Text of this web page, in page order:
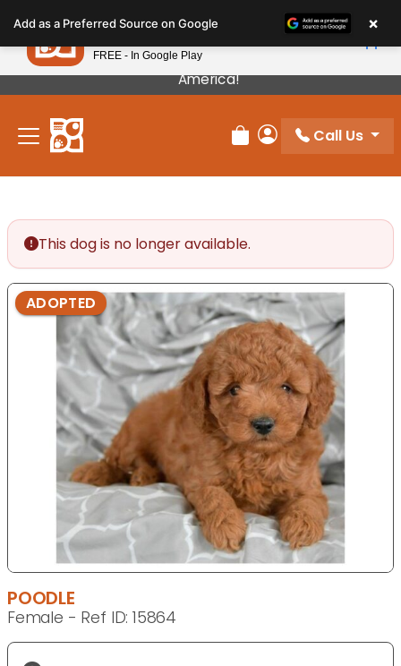
note:
This
website
includes
accessibility
Our Puppies Come From The Best Breeders In
America!
Review Order
My Account
Call Us
This dog is no longer available.
ADOPTED
POODLE
Female - Ref ID: 15864
Add as a Preferred Source on Google ×
Petland
FREE - In Google Play